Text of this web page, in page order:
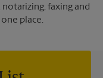
faxing and
place.